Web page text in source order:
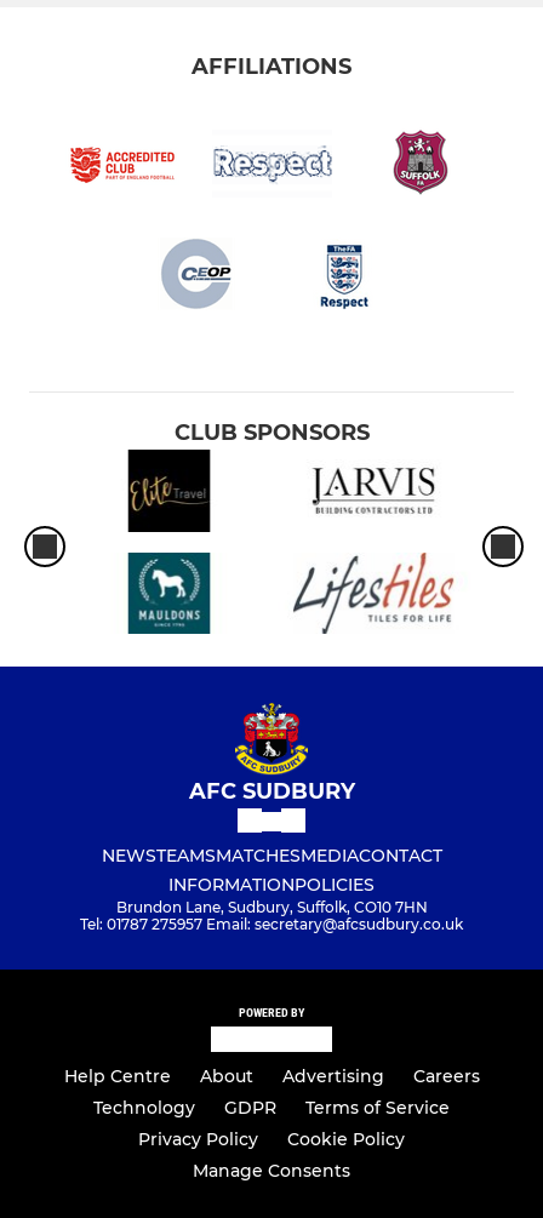
AFFILIATIONS
CLUB SPONSORS
AFC SUDBURY
NEWSTEAMSMATCHESMEDIACONTACT
INFORMATIONPOLICIES
Brundon Lane, Sudbury, Suffolk, CO10 7HN
Tel: 01787 275957 Email: secretary@afcsudbury.co.uk
POWERED BY
Help Centre About Advertising
Careers
Technology
GDPR
Terms of Service
Privacy Policy
Cookie Policy
Manage Consents